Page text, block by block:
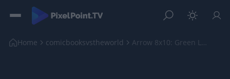
Home comicbooksvstheworld Arrow 8x10: Green Lantern Coming to the Arrowverse...